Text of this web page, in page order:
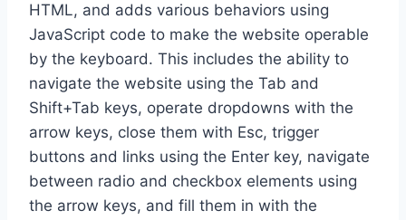
HTML, and adds various behaviors using
JavaScript code to make the website operable
by the keyboard. This includes the ability to
navigate the website using the Tab and
Shift+Tab keys, operate dropdowns with the
arrow keys, close them with Esc, trigger
buttons and links using the Enter key, navigate
between radio and checkbox elements using
the arrow keys, and fill them in with the